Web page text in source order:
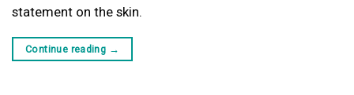
statement on the skin.
Continue reading →